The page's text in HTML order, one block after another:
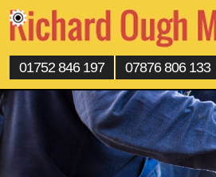
01752 846 197 07876 806 133